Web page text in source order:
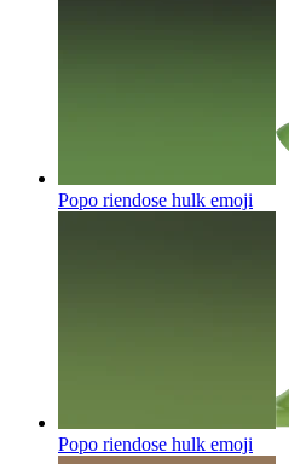
Popo riendose hulk emoji
Popo riendose hulk emoji